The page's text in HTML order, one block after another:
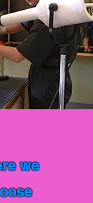
we